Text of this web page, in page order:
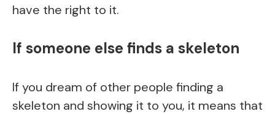
have the right to it.
If someone else finds a skeleton
If you dream of other people finding a
skeleton and showing it to you, it means that